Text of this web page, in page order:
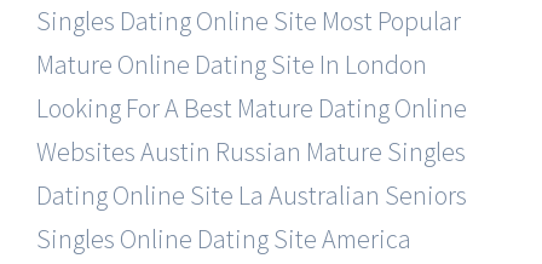
Singles Dating Online Site Most Popular
Mature Online Dating Site In London
Looking For A Best Mature Dating Online
WebsitesAustin Russian Mature Singles
Dating Online Site La Australian Seniors
Singles Online Dating SiteAmerica